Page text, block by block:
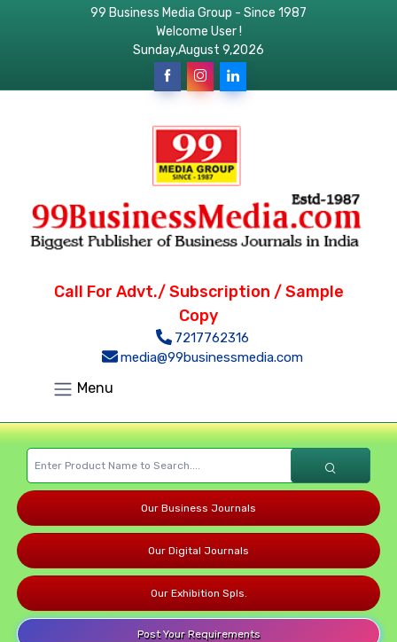
99 Business Media Group - Since 1987
Welcome User !
Sunday,August 9,2026
Call For Advt./ Subscription / Sample
Copy
7217762316
media@99businessmedia.com
Menu
Our Business Journals
Our Digital Journals
Our Exhibition Spls.
Post Your Requirements